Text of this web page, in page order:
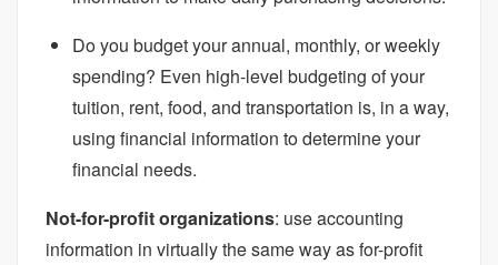
Do you budget your annual, monthly, or weekly
spending? Even high-level budgeting of your
tuition, rent, food, and transportation is, in a way,
using financial information to determine your
financial needs.
Not-for-profit organizations: use accounting
information in virtually the same way as for-profit